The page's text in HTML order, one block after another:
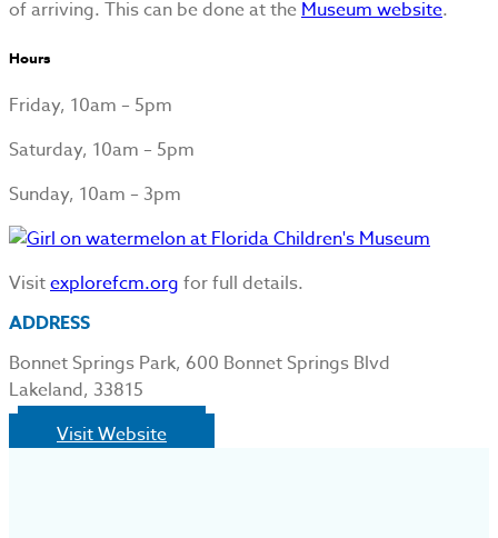
of arriving. This can be done at the Museum website.
Hours
Friday, 10am – 5pm
Saturday, 10am – 5pm
Sunday, 10am – 3pm
Visitexplorefcm.org for full details.
ADDRESS
Bonnet Springs Park, 600 Bonnet Springs Blvd
Lakeland, 33815
Visit Website